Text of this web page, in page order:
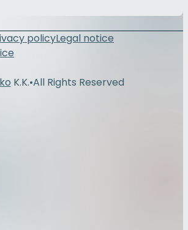
policyLegal notice
K.K.•All Rights Reserved